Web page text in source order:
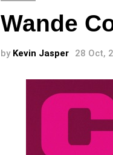
Wande
by Kevin Jasper 28 Oct,